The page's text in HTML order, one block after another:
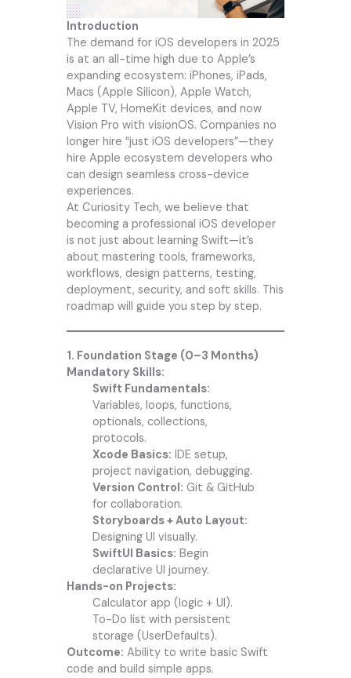
Introduction
The demand for iOS developers in 2025
is at an all-time high due to Apple’s
expanding ecosystem: iPhones, iPads,
Macs (Apple Silicon), Apple Watch,
Apple TV, HomeKit devices, and now
Vision Pro with visionOS. Companies no
longer hire “just iOS developers”—they
hire Apple ecosystem developers who
can design seamless cross-device
experiences.
At Curiosity Tech, we believe that
becoming a professional iOS developer
is not just about learning Swift—it’s
about mastering tools, frameworks,
workflows, design patterns, testing,
deployment, security, and soft skills. This
roadmap will guide you step by step.
1. Foundation Stage (0–3 Months)
Mandatory Skills:
Swift Fundamentals:
Variables, loops, functions,
optionals, collections,
protocols.
Xcode Basics: IDE setup,
project navigation, debugging.
Version Control: Git & GitHub
for collaboration.
Storyboards + Auto Layout:
Designing UI visually.
SwiftUI Basics: Begin
declarative UI journey.
Hands-on Projects:
Calculator app (logic + UI).
To-Do list with persistent
storage (UserDefaults).
Outcome: Ability to write basic Swift
code and build simple apps.